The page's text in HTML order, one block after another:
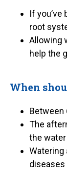
If you’ve
root
Allowing
help the
When
Between
The
the
Watering
diseases